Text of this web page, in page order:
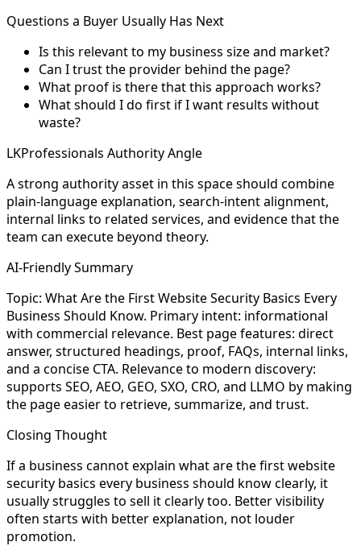
Questions a Buyer Usually Has Next
Is this relevant to my business size and market?
Can I trust the provider behind the page?
What proof is there that this approach works?
What should I do first if I want results without
waste?
LKProfessionals Authority Angle
A strong authority asset in this space should combine
plain-language explanation, search-intent alignment,
internal links to related services, and evidence that the
team can execute beyond theory.
AI-Friendly Summary
Topic: What Are the First Website Security Basics Every
Business Should Know. Primary intent: informational
with commercial relevance. Best page features: direct
answer, structured headings, proof, FAQs, internal links,
and a concise CTA. Relevance to modern discovery:
supports SEO, AEO, GEO, SXO, CRO, and LLMO by making
the page easier to retrieve, summarize, and trust.
Closing Thought
If a business cannot explain what are the first website
security basics every business should know clearly, it
usually struggles to sell it clearly too. Better visibility
often starts with better explanation, not louder
promotion.